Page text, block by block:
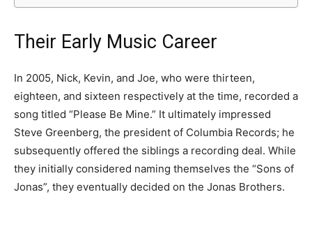
Their Early Music Career
In 2005, Nick, Kevin, and Joe, who were thirteen,
eighteen, and sixteen respectively at the time, recorded a
song titled “Please Be Mine.” It ultimately impressed
Steve Greenberg, the president of Columbia Records; he
subsequently offered the siblings a recording deal. While
they initially considered naming themselves the “Sons of
Jonas”, they eventually decided on the Jonas Brothers.